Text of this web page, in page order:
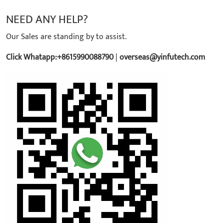
NEED ANY HELP?
Our Sales are standing by to assist.
Click Whatapp:+8615990088790|overseas@yinfutech.com